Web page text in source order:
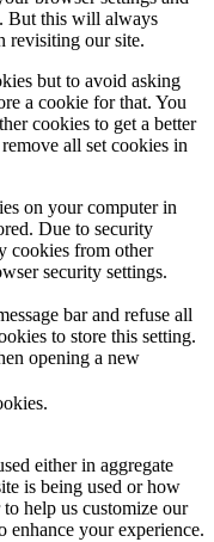
But this will always
revisiting our site.
but to avoid asking
a cookie for that. You
cookies to get a better
all set cookies in
on your computer in
Due to security
cookies from other
security settings.
bar and refuse all
to store this setting.
opening a new
either in aggregate
is being used or how
help us customize our
your experience.